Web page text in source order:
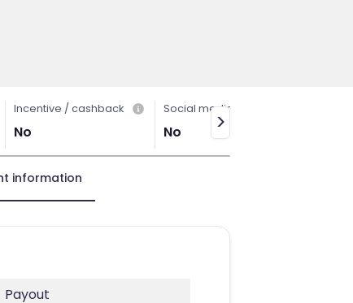
Incentive / cashback
No
Social media
No >
information
Payout